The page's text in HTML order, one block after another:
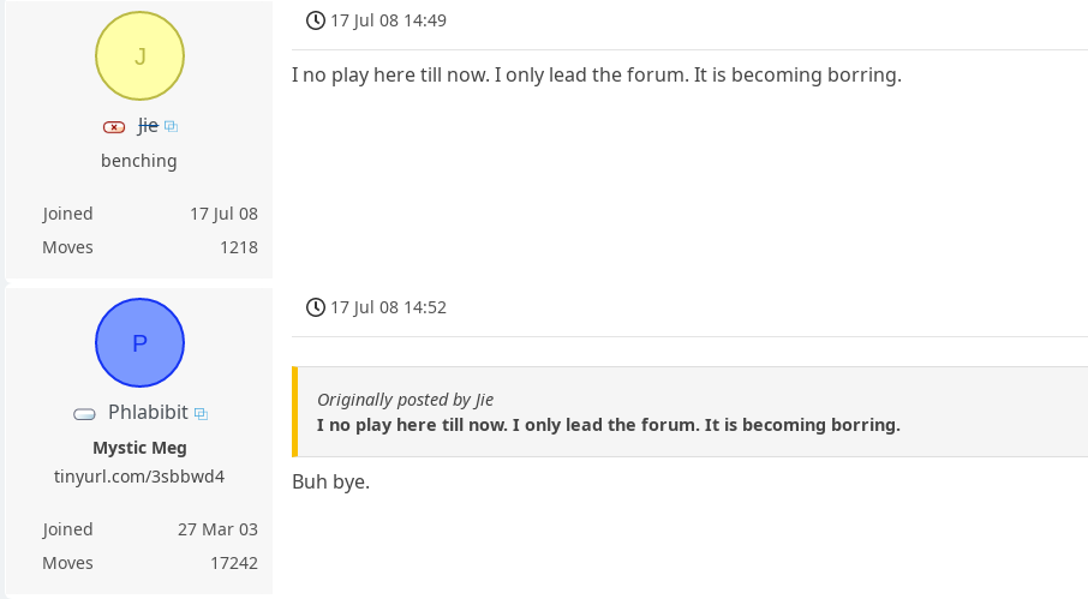
J
Jie
benching
Joined
17 Jul 08
Moves
1218
17 Jul 08 14:49
I no play here till now. I only lead the forum. It is becoming borring.
P
Phlabibit
Mystic Meg
tinyurl.com/3sbbwd4
Joined
27 Mar 03
Moves
17242
17 Jul 08 14:52
Originally posted by Jie
I no play here till now. I only lead the forum. It is becoming borring.
Buh bye.